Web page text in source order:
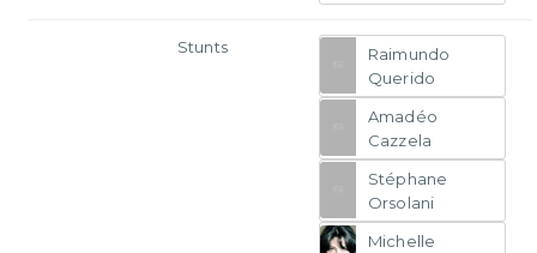
Stunts
Raimundo
Querido
Amadéo
Cazzela
Stéphane
Orsolani
Michelle